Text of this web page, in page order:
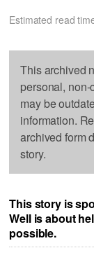
Estimated read
This archived
personal,
may be
information.
archived form
story.
This story is
Well is about
possible.